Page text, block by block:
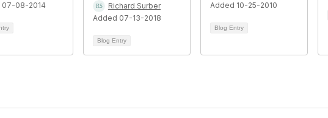
07-08-2014
Richard Surber
Added 07-13-2018
Blog Entry
Added 10-25-2010
Blog Entry